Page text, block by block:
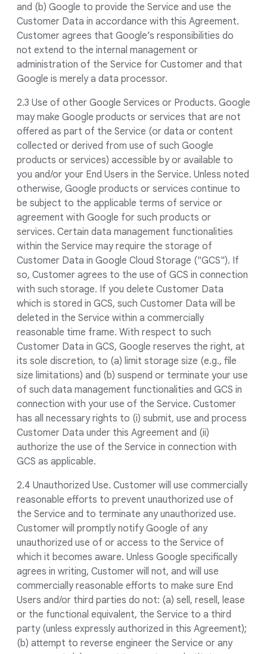
and (b) Google to provide the Service and use the
Customer Data in accordance with this Agreement.
Customer agrees that Google’s responsibilities do
not extend to the internal management or
administration of the Service for Customer and that
Google is merely a data processor.
2.3 Use of other Google Services or Products. Google
may make Google products or services that are not
offered as part of the Service (or data or content
collected or derived from use of such Google
products or services) accessible by or available to
you and/or your End Users in the Service. Unless noted
otherwise, Google products or services continue to
be subject to the applicable terms of service or
agreement with Google for such products or
services. Certain data management functionalities
within the Service may require the storage of
Customer Data in Google Cloud Storage ("GCS"). If
so, Customer agrees to the use of GCS in connection
with such storage. If you delete Customer Data
which is stored in GCS, such Customer Data will be
deleted in the Service within a commercially
reasonable time frame. With respect to such
Customer Data in GCS, Google reserves the right, at
its sole discretion, to (a) limit storage size (e.g., file
size limitations) and (b) suspend or terminate your use
of such data management functionalities and GCS in
connection with your use of the Service. Customer
has all necessary rights to (i) submit, use and process
Customer Data under this Agreement and (ii)
authorize the use of the Service in connection with
GCS as applicable.
2.4 Unauthorized Use. Customer will use commercially
reasonable efforts to prevent unauthorized use of
the Service and to terminate any unauthorized use.
Customer will promptly notify Google of any
unauthorized use of or access to the Service of
which it becomes aware. Unless Google specifically
agrees in writing, Customer will not, and will use
commercially reasonable efforts to make sure End
Users and/or third parties do not: (a) sell, resell, lease
or the functional equivalent, the Service to a third
party (unless expressly authorized in this Agreement);
(b) attempt to reverse engineer the Service or any